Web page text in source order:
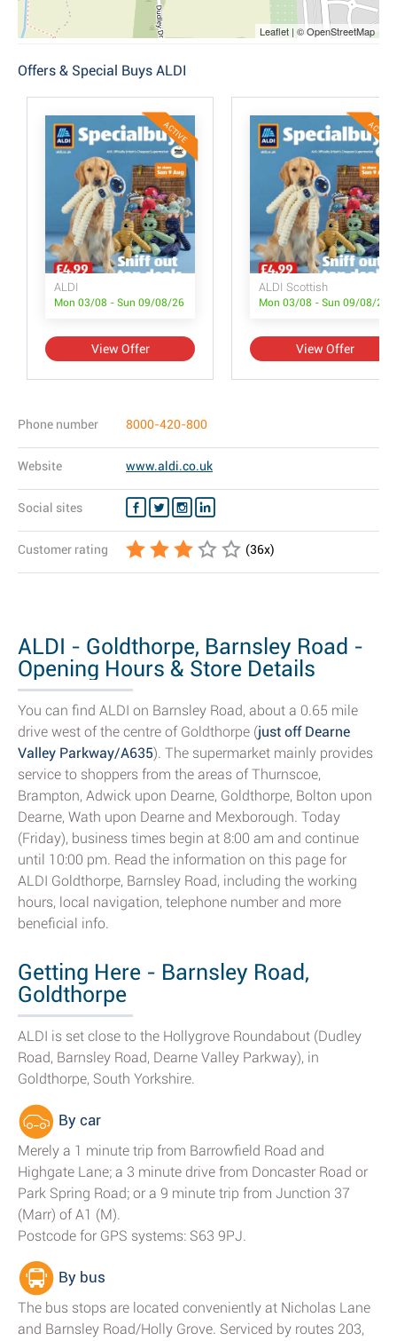
Leaflet | © OpenStreetMap
Offers & Special Buys ALDI
ACTIVE
ALDI
Mon 03/08 - Sun 09/08/26
View Offer
ACTIVE
ALDI Scottish
Mon 03/08 - Sun 09/08/26
View Offer
Phone number 8000-420-800
Website www.aldi.co.uk
Social sites
Customer rating (36x)
ALDI - Goldthorpe, Barnsley Road -
Opening Hours & Store Details
You can find ALDI on Barnsley Road, about a 0.65 mile
drive west of the centre of Goldthorpe (just off Dearne
Valley Parkway/A635). The supermarket mainly provides
service to shoppers from the areas of Thurnscoe,
Brampton, Adwick upon Dearne, Goldthorpe, Bolton upon
Dearne, Wath upon Dearne and Mexborough. Today
(Friday), business times begin at 8:00 am and continue
until 10:00 pm. Read the information on this page for
ALDI Goldthorpe, Barnsley Road, including the working
hours, local navigation, telephone number and more
beneficial info.
Getting Here - Barnsley Road,
Goldthorpe
ALDI is set close to the Hollygrove Roundabout (Dudley
Road, Barnsley Road, Dearne Valley Parkway), in
Goldthorpe, South Yorkshire.
By car
Merely a 1 minute trip from Barrowfield Road and
Highgate Lane; a 3 minute drive from Doncaster Road or
Park Spring Road; or a 9 minute trip from Junction 37
(Marr) of A1 (M).
Postcode for GPS systems: S63 9PJ.
By bus
The bus stops are located conveniently at Nicholas Lane
and Barnsley Road/Holly Grove. Serviced by routes 203,